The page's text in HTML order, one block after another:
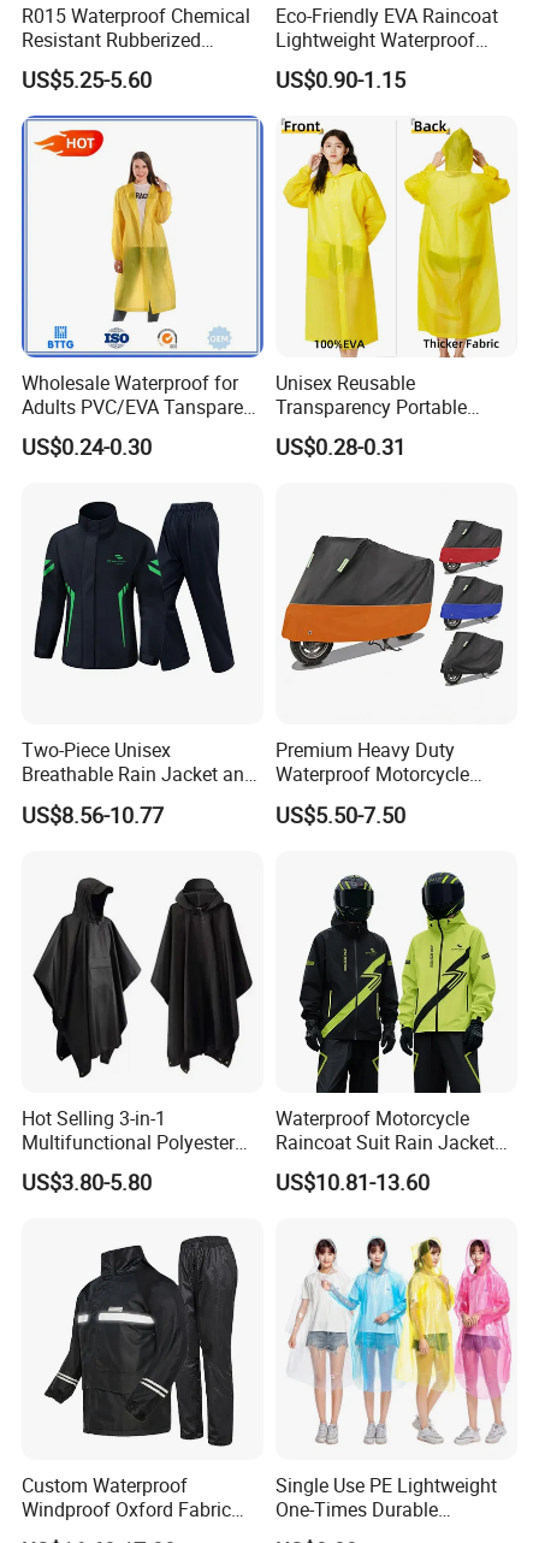
R015 Waterproof Chemical
Resistant Rubberized
Hooded Working Raincoat
Two Pieces High Visibility
Reflective Tape Polyester
PVC Rainsuit Roadside
Safety Jackets
US$5.25-5.60
Eco-Friendly EVA Raincoat
Lightweight Waterproof
Rain Poncho with Hood for
Travel and Hiking
US$0.90-1.15
Wholesale Waterproof for
Adults PVC/EVA Tansparent
Rain Long Coat Raincoat
US$0.24-0.30
Unisex Reusable
Transparency Portable
Rainwear Waterproof EVA
Long Jacket Rain Poncho
US$0.28-0.31
Two-Piece Unisex
Breathable Rain Jacket and
Pants Set Reflective Long
Motorcycle Raincoat
US$8.56-10.77
Premium Heavy Duty
Waterproof Motorcycle
Cover with Reflective Strips
UV Protection Outdoor
Sport Bikes
US$5.50-7.50
Hot Selling 3-in-1
Multifunctional Polyester
Raincoat Waterproof
Hooded Rain Poncho
US$3.80-5.80
Waterproof Motorcycle
Raincoat Suit Rain Jacket
and Pants Outdoor for Men
Women
US$10.81-13.60
Custom Waterproof
Windproof Oxford Fabric
Hooded Rain Jacket
Single Use PE Lightweight
One-Times Durable
Disposable Waterproof